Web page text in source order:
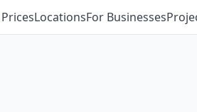
LocationsFor Businesses